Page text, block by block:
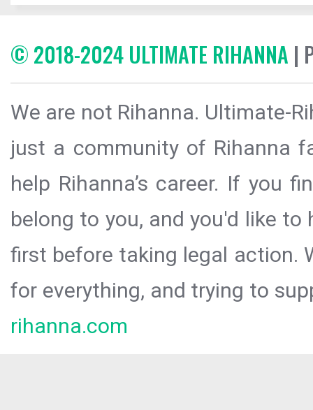
© 2018-2024 ULTIMATE RIHANNA |
We are not Rihanna. Ultimate-
just a community of Rihanna
help Rihanna’s career. If you
belong to you, and you'd like
first before taking legal action.
for everything, and trying to
rihanna.com